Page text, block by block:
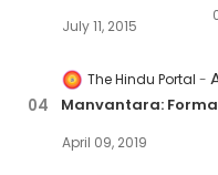
July 11, 2015
The Hindu Portal
Manvantara:
April 09, 2019